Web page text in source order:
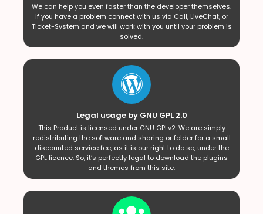
We can help you even faster than the developer themselves.
If you have a problem connect with us via Call, LiveChat, or
Ticket-System and we will work with you until your problem is
solved.
Legal usage by GNU GPL 2.0
This Product is licensed under GNU GPLv2. We are simply
redistributing the software and sharing or folder for a small
discounted service fee, as it is our right to do so, under the
GPL licence. So, it’s perfectly legal to download the plugins
and themes from this site.